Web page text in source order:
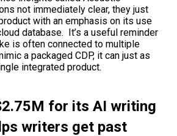
not immediately clear, they just
with an emphasis on its use
database. It’s a useful reminder
is often connected to multiple
a packaged CDP, it can just as
integrated product.
for its AI writing
writers get past